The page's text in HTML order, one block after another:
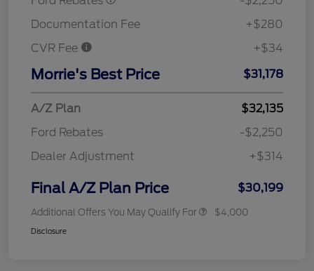
Documentation Fee
+$280
CVR Fee
+$34
Morrie's Best Price $31,178
A/Z Plan
$32,135
Ford Rebates
-$2,250
Dealer Adjustment
+$314
Final A/Z Plan Price $30,199
Additional Offers You May Qualify For $4,000
Disclosure